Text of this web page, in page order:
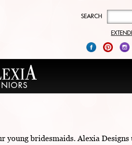
SEARCH
bridesmaids. Alexia Designs